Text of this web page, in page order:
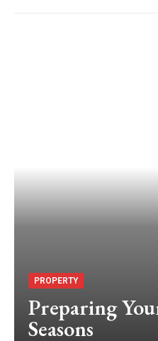
PROPERTY
Preparing
Seasons